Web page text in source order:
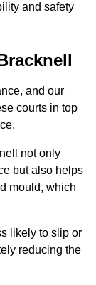
and safety
and our
courts in top
not only
but also helps
mould, which
likely to slip or
reducing the